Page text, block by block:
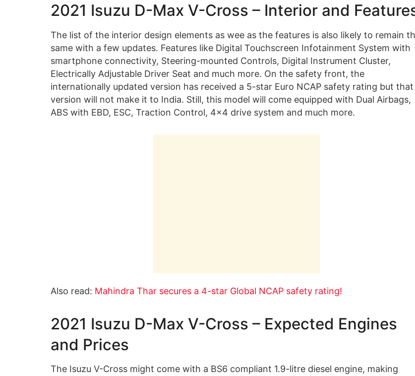
2021 Isuzu D-Max V-Cross – Interior and
The list of the interior design elements as wee as the features is also likely to remain
same with a few updates. Features like Digital Touchscreen Infotainment System with
smartphone connectivity, Steering-mounted Controls, Digital Instrument Cluster,
Electrically Adjustable Driver Seat and much more. On the safety front, the
internationally updated version has received a 5-star Euro NCAP safety rating but that
version will not make it to India. Still, this model will come equipped with Dual Airbags,
ABS with EBD, ESC, Traction Control, 4×4 drive system and much more.
Also read: Mahindra Thar secures a 4-star Global NCAP safety rating!
2021 Isuzu D-Max V-Cross – Expected Engines
and Prices
The Isuzu V-Cross might come with a BS6 compliant 1.9-litre diesel engine, making